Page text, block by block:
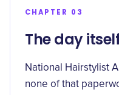
CHAPTER 03
The day
National Hairstylist
none of that